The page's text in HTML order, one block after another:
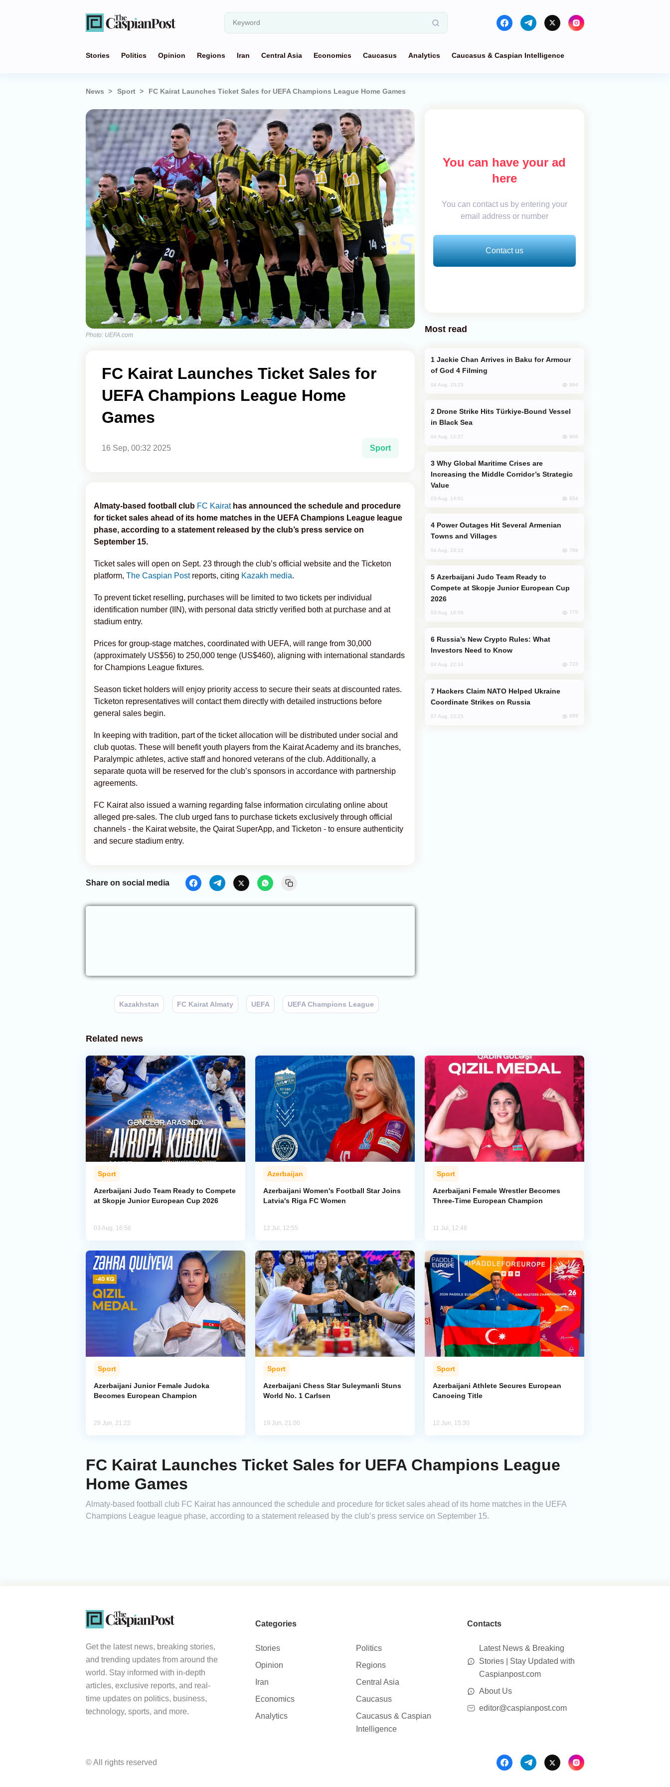
Stories Politics Opinion Regions Iran Central Asia Economics Caucasus Analytics Caucasus & Caspian Intelligence
News Sport FC Kairat Launches Ticket Sales for UEFA Champions League Home Games
Photo: UEFA.com
FC Kairat Launches Ticket Sales for
UEFA Champions League Home
Games
16 Sep, 00:32 2025 Sport
Almaty-based football club FC Kairathas announced the schedule and procedure
for ticket sales ahead of its home matches in the UEFA Champions League league
phase, according to a statement released by the club’s press service on
September 15.
Ticket sales will open on Sept. 23 through the club’s official website and the Ticketon
platform, The Caspian Postreports, citing Kazakh media.
To prevent ticket reselling, purchases will be limited to two tickets per individual
identification number (IIN), with personal data strictly verified both at purchase and at
stadium entry.
Prices for group-stage matches, coordinated with UEFA, will range from 30,000
(approximately US$56) to 250,000 tenge (US$460), aligning with international standards
for Champions League fixtures.
Season ticket holders will enjoy priority access to secure their seats at discounted rates.
Ticketon representatives will contact them directly with detailed instructions before
general sales begin.
In keeping with tradition, part of the ticket allocation will be distributed under social and
club quotas. These will benefit youth players from the Kairat Academy and its branches,
Paralympic athletes, active staff and honored veterans of the club. Additionally, a
separate quota will be reserved for the club’s sponsors in accordance with partnership
agreements.
FC Kairat also issued a warning regarding false information circulating online about
alleged pre-sales. The club urged fans to purchase tickets exclusively through official
channels - the Kairat website, the Qairat SuperApp, and Ticketon - to ensure authenticity
and secure stadium entry.
Share on social media
Kazakhstan FC Kairat Almaty UEFA UEFA Champions League
You can have your ad
here
You can contact us by entering your
email address or number
Contact us
Most read
of God 4 Filming
04 Aug, 10:25 994
in Black Sea
04 Aug, 12:27 906
Increasing the Middle Corridor’s Strategic
Value
03 Aug, 14:01 854
Towns and Villages
04 Aug, 23:22 799
Compete at Skopje Junior European Cup
2026
03 Aug, 16:56 770
Investors Need to Know
04 Aug, 22:34 723
Coordinate Strikes on Russia
07 Aug, 22:25 689
Related news
Sport
Azerbaijani Judo Team Ready to Compete
at Skopje Junior European Cup 2026
03 Aug, 16:56
Azerbaijan
Azerbaijani Women's Football Star Joins
Latvia's Riga FC Women
12 Jul, 12:55
Sport
Azerbaijani Female Wrestler Becomes
Three-Time European Champion
11 Jul, 12:46
Sport
Azerbaijani Junior Female Judoka
Becomes European Champion
29 Jun, 21:22
Sport
Azerbaijani Chess Star Suleymanli Stuns
World No. 1 Carlsen
19 Jun, 21:00
Sport
Azerbaijani Athlete Secures European
Canoeing Title
12 Jun, 15:30
FC Kairat Launches Ticket Sales for UEFA Champions League
Home Games
Almaty-based football club FC Kairat has announced the schedule and procedure for ticket sales ahead of its home matches in the UEFA
Champions League league phase, according to a statement released by the club’s press service on September 15.
Get the latest news, breaking stories,
and trending updates from around the
world. Stay informed with in-depth
articles, exclusive reports, and real-
time updates on politics, business,
technology, sports, and more.
Categories
Stories
Politics
Opinion
Regions
Iran
Central Asia
Economics
Caucasus
Analytics
Caucasus & Caspian
Intelligence
Contacts
Latest News & Breaking
Stories | Stay Updated with
Caspianpost.com
About Us
editor@caspianpost.com
© All rights reserved